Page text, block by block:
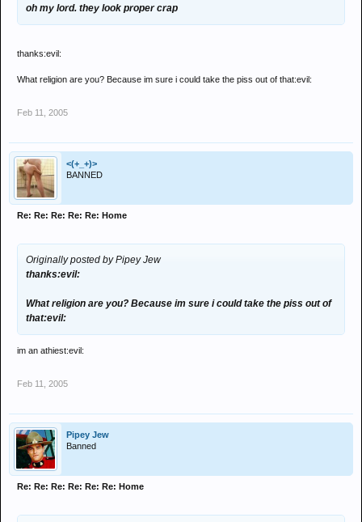
oh my lord. they look proper crap
thanks:evil:
What religion are you? Because im sure i could take the piss out of that:evil:
Feb 11, 2005
<(+_+)>
BANNED
Re: Re: Re: Re: Re: Home
Originally posted by Pipey Jew
thanks:evil:
What religion are you? Because im sure i could take the piss out of
that:evil:
im an athiest:evil:
Feb 11, 2005
Pipey Jew
Banned
Re: Re: Re: Re: Re: Re: Home